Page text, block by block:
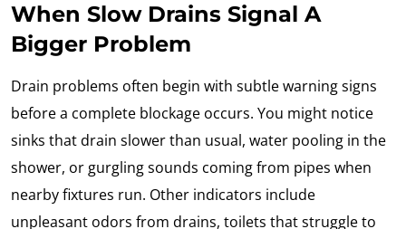
When Slow Drains Signal A
Bigger Problem
Drain problems often begin with subtle warning signs
before a complete blockage occurs. You might notice
sinks that drain slower than usual, water pooling in the
shower, or gurgling sounds coming from pipes when
nearby fixtures run. Other indicators include
unpleasant odors from drains, toilets that struggle to